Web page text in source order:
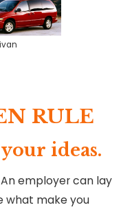
RULE
ideas.
employer can lay
what make you